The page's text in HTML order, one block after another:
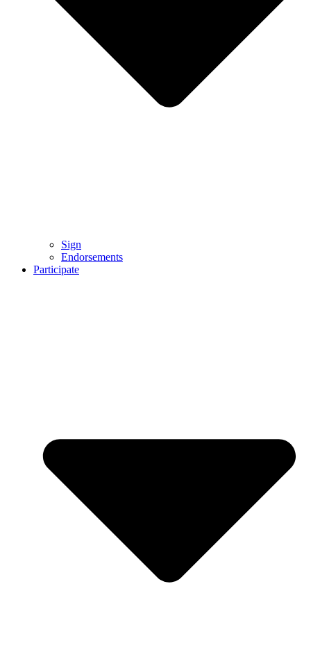
Sign
Endorsements
Participate